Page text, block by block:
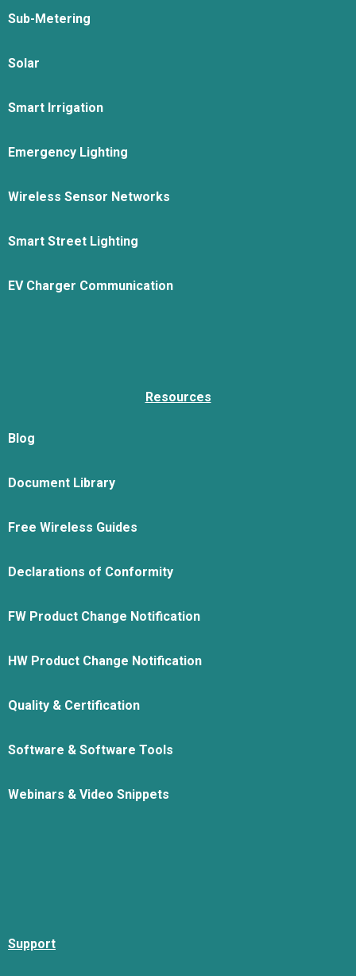
Sub-Metering
Solar
Smart Irrigation
Emergency Lighting
Wireless Sensor Networks
Smart Street Lighting
EV Charger Communication
Resources
Blog
Document Library
Free Wireless Guides
Declarations of Conformity
FW Product Change Notification
HW Product Change Notification
Quality & Certification
Software & Software Tools
Webinars & Video Snippets
Support